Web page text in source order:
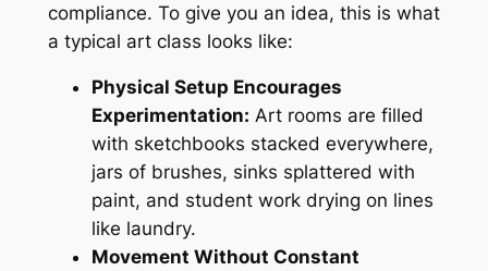
compliance. To give you an idea, this is what
a typical art class looks like:
Physical Setup Encourages
Experimentation: Art rooms are filled
with sketchbooks stacked everywhere,
jars of brushes, sinks splattered with
paint, and student work drying on lines
like laundry.
Movement Without Constant